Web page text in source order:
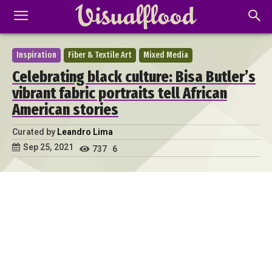
Inspiration Fiber & Textile Art Mixed Media
Celebrating black culture: Bisa Butler’s
vibrant fabric portraits tell African
American stories
Curated by Leandro Lima
Sep 25, 2021
737 6